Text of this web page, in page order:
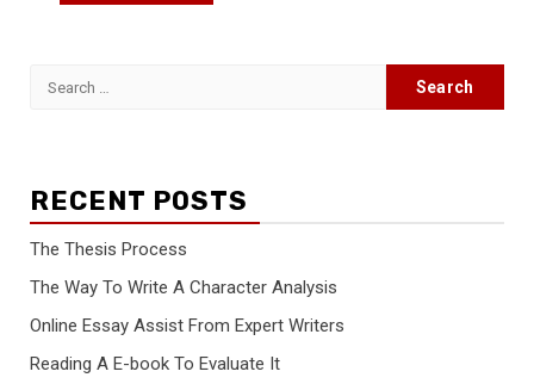
Search
RECENT POSTS
The Thesis Process
The Way To Write A Character Analysis
Online Essay Assist From Expert Writers
Reading A E-book To Evaluate It